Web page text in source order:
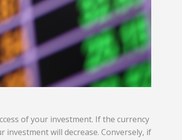
of your investment. If the currency
will decrease. Conversely, if